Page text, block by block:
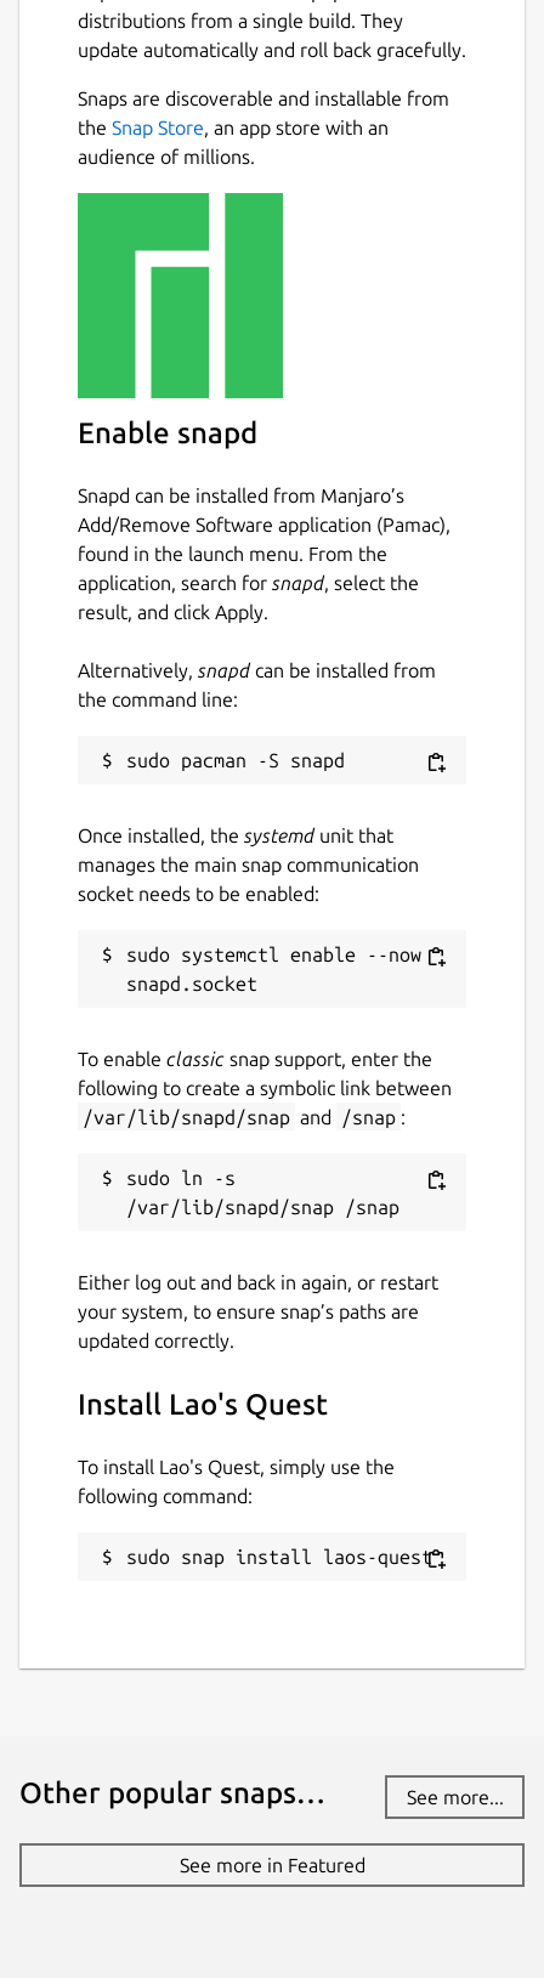
distributions from a single build. They
update automatically and roll back gracefully.
Snaps are discoverable and installable from
the Snap Store, an app store with an
audience of millions.
Enable snapd
Snapd can be installed from Manjaro’s
Add/Remove Software application (Pamac),
found in the launch menu. From the
application, search for snapd, select the
result, and click Apply.
Alternatively, snapdcan be installed from
the command line:
Once installed, the systemdunit that
manages the main snap communication
socket needs to be enabled:
sudo systemctl enable --now
To enable classic snap support, enter the
following to create a symbolic link between
/var/lib/snapd/snap and /snap :
sudo ln -s
Either log out and back in again, or restart
your system, to ensure snap’s paths are
updated correctly.
Install Lao's Quest
To install Lao's Quest, simply use the
following command:
sudo snap install laos-quest
Other popular snaps… See more...
See more in Featured